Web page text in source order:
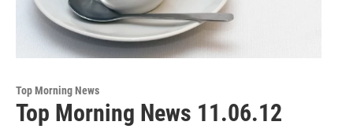
Top Morning News
Top Morning News 11.06.12